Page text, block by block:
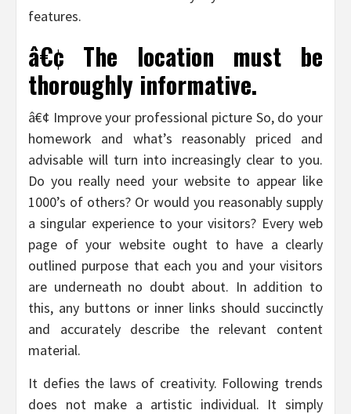
features.
â€¢ The location must be
thoroughly informative.
â€¢ Improve your professional picture So, do your
homework and what’s reasonably priced and
advisable will turn into increasingly clear to you.
Do you really need your website to appear like
1000’s of others? Or would you reasonably supply
a singular experience to your visitors? Every web
page of your website ought to have a clearly
outlined purpose that each you and your visitors
are underneath no doubt about. In addition to
this, any buttons or inner links should succinctly
and accurately describe the relevant content
material.
It defies the laws of creativity. Following trends
does not make a artistic individual. It simply